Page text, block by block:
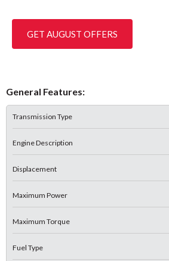
GET AUGUST OFFERS
General Features:
Transmission Type
Engine Description
Displacement
Maximum Power
Maximum Torque
Fuel Type